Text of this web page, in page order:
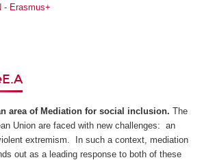
- Erasmus+
area of Mediation for social inclusion. The
Union are faced with new challenges: an
extremism. In such a context, mediation
out as a leading response to both of these